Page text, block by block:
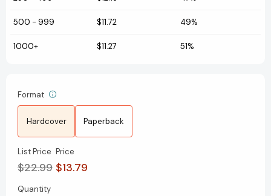
500 - 999 $11.72 49%
1000+ $11.27 51%
Format
Hardcover Paperback
List Price
$22.99
Price
$13.79
Current
Quantity